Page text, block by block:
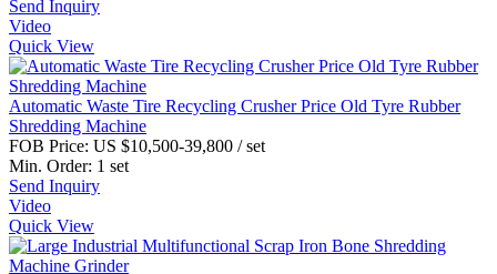
Send Inquiry
Video
Quick View
Automatic Waste Tire Recycling Crusher Price Old Tyre Rubber
Shredding Machine
FOB Price: US $10,500-39,800 / set
Min. Order: 1 set
Send Inquiry
Video
Quick View